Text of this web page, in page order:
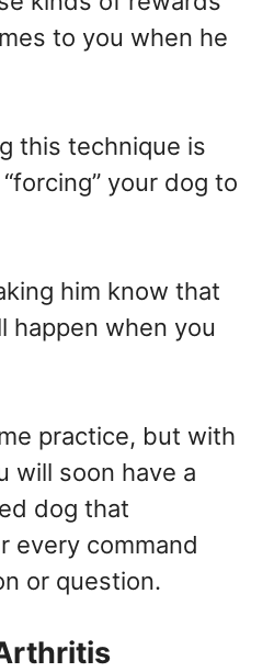
to you when he
this technique is
your dog to
him know that
happen when you
practice, but with
will soon have a
dog that
every command
or question.